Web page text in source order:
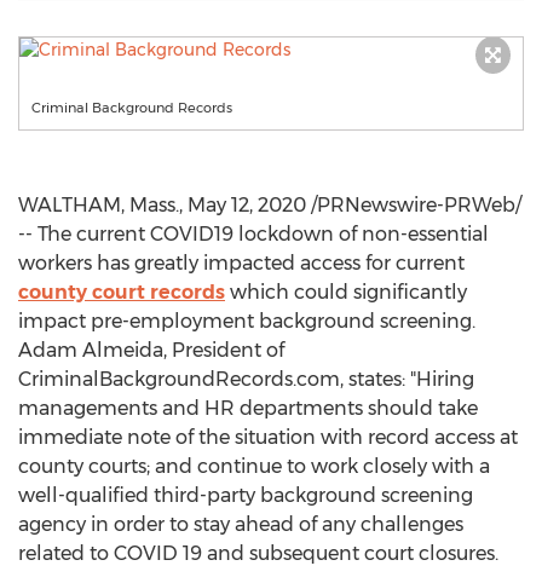
Criminal Background Records
WALTHAM, Mass., May 12, 2020 /PRNewswire-PRWeb/
-- The current COVID19 lockdown of non-essential
workers has greatly impacted access for current
county court records which could significantly
impact pre-employment background screening.
Adam Almeida, President of
CriminalBackgroundRecords.com, states: "Hiring
managements and HR departments should take
immediate note of the situation with record access at
county courts; and continue to work closely with a
well-qualified third-party background screening
agency in order to stay ahead of any challenges
related to COVID 19 and subsequent court closures.